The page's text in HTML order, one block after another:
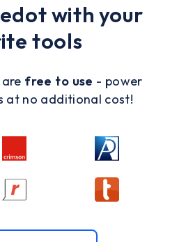
with your
tools
free to use - power
at no additional cost!